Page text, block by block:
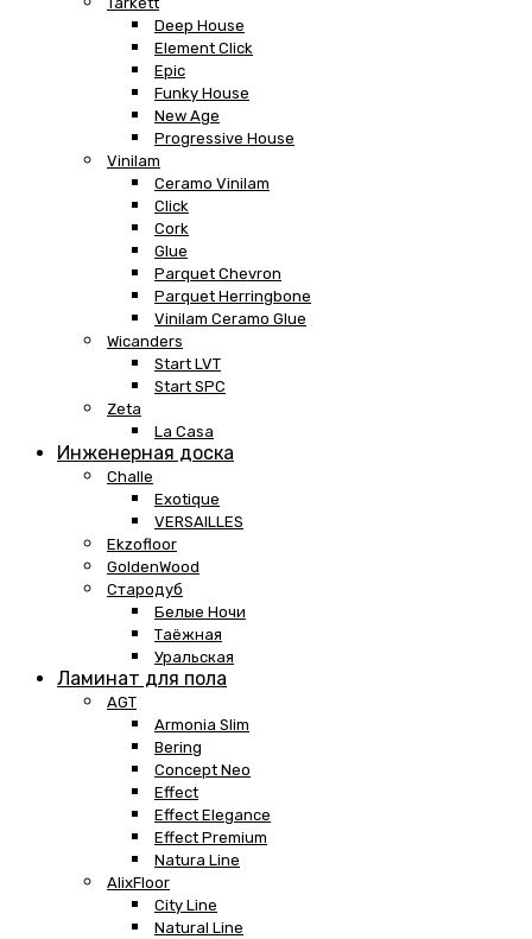
Deep House
Element Click
Epic
Funky House
New Age
Progressive House
Vinilam
Ceramo Vinilam
Click
Cork
Glue
Parquet Chevron
Parquet Herringbone
Vinilam Ceramo Glue
Wicanders
Start LVT
Start SPC
Zeta
La Casa
Инженерная доска
Challe
Exotique
VERSAILLES
Ekzofloor
GoldenWood
Стародуб
Белые Ночи
Таёжная
Уральская
Ламинат для пола
AGT
Armonia Slim
Bering
Concept Neo
Effect
Effect Elegance
Effect Premium
Natura Line
AlixFloor
City Line
Natural Line